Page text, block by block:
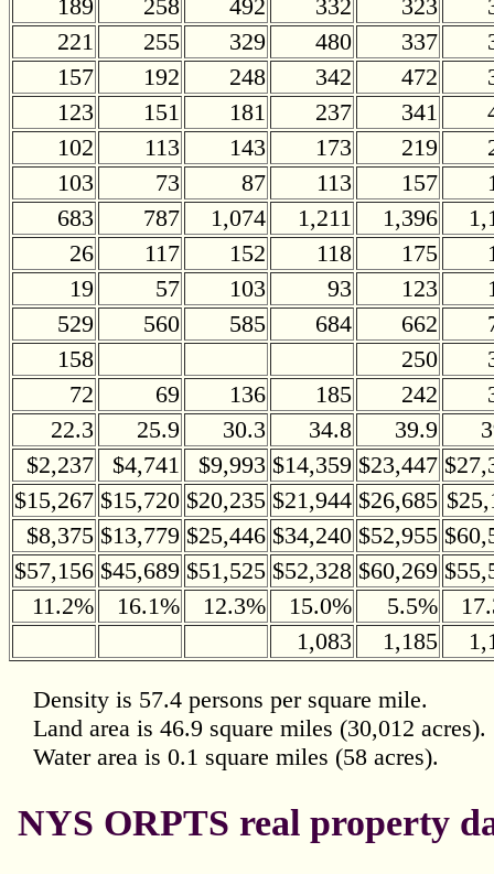
189 258 492 332 323
221
255 329 480 337
157
192 248 342 472
123
151 181 237 341
102
113 143 173 219
103
73 87 113 157
683
787 1,074 1,211 1,396
26
117 152 118 175
19
57 103 93 123
529
560 585 684 662
158
250
72
69 136 185 242
22.3
25.9 30.3 34.8 39.9
$2,237
$4,741 $9,993 $14,359 $23,447
$15,267 $15,720 $20,235 $21,944 $26,685
$8,375 $13,779 $25,446 $34,240 $52,955
$57,156 $45,689 $51,525 $52,328 $60,269
11.2%
16.1% 12.3% 15.0% 5.5%
1,083
1,185
Density is 57.4 persons per square mile.
Land area is 46.9 square miles (30,012 acres).
Water area is 0.1 square miles (58 acres).
NYS ORPTS real property